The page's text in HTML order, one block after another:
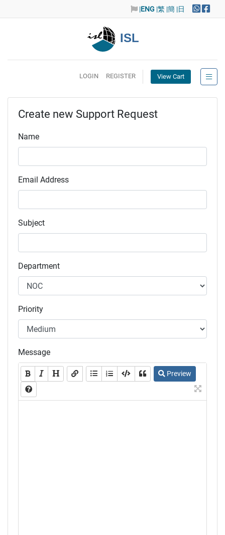
|ENG |繁 |簡 |日
ISL
LOGIN REGISTER View Cart
Create new Support Request
Name
Email Address
Subject
Department
Priority
Message
Preview